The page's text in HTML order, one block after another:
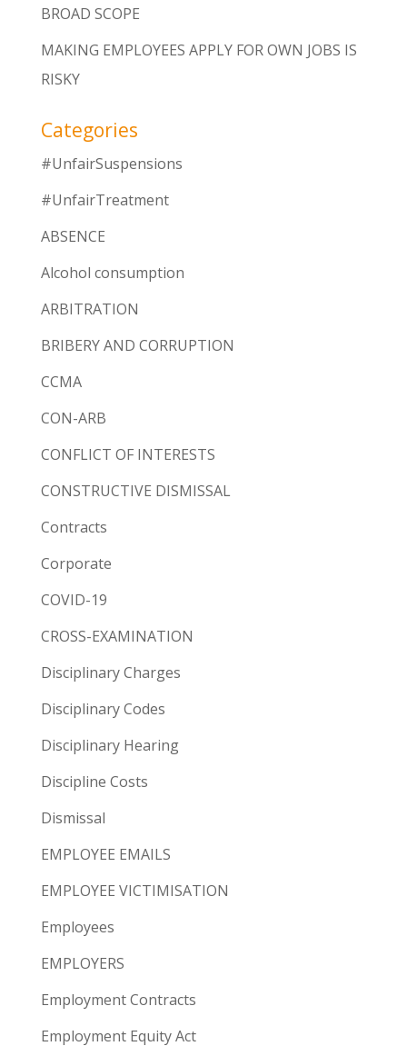
BROAD SCOPE
MAKING EMPLOYEES APPLY FOR OWN JOBS IS
RISKY
Categories
#UnfairSuspensions
#UnfairTreatment
ABSENCE
Alcohol consumption
ARBITRATION
BRIBERY AND CORRUPTION
CCMA
CON-ARB
CONFLICT OF INTERESTS
CONSTRUCTIVE DISMISSAL
Contracts
Corporate
COVID-19
CROSS-EXAMINATION
Disciplinary Charges
Disciplinary Codes
Disciplinary Hearing
Discipline Costs
Dismissal
EMPLOYEE EMAILS
EMPLOYEE VICTIMISATION
Employees
EMPLOYERS
Employment Contracts
Employment Equity Act